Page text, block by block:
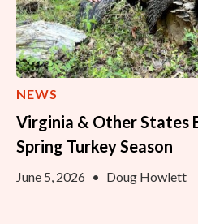
NEWS
Virginia & Other States
Spring Turkey Season
June 5, 2026 • Doug Howlett